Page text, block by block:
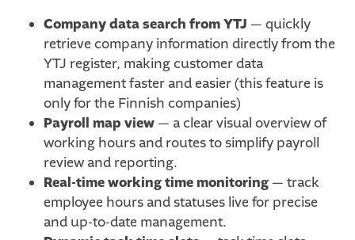
Company data search from YTJ — quickly
retrieve company information directly from the
YTJ register, making customer data
management faster and easier (this feature is
only for the Finnish companies)
Payroll map view— a clear visual overview of
working hours and routes to simplify payroll
review and reporting.
Real-time working time monitoring— track
employee hours and statuses live for precise
and up-to-date management.